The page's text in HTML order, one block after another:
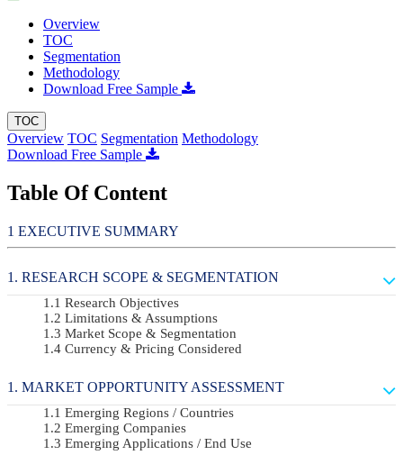
Overview
TOC
Segmentation
Methodology
Download Free Sample
TOC
Overview TOC Segmentation Methodology
Download Free Sample
Table Of Content
EXECUTIVE SUMMARY
RESEARCH SCOPE & SEGMENTATION
Research Objectives
Limitations & Assumptions
Market Scope & Segmentation
Currency & Pricing Considered
MARKET OPPORTUNITY ASSESSMENT
Emerging Regions / Countries
Emerging Companies
Emerging Applications / End Use